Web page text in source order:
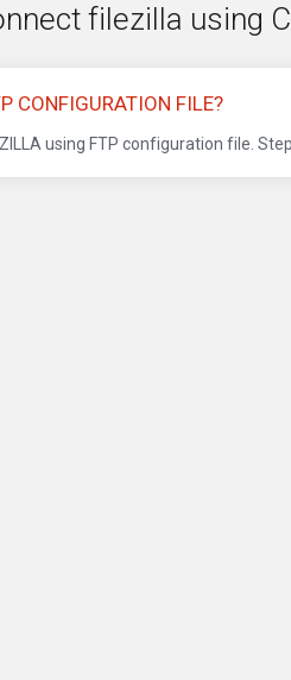
filezilla using
CONFIGURATION FILE?
using FTP configuration file.